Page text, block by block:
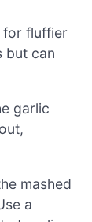
for fluffier
but can
garlic
mashed
a